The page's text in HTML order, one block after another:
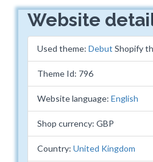
Website
Used theme: Debut Shopify
Theme Id: 796
Website language: English
Shop currency: GBP
Country: United Kingdom